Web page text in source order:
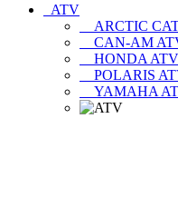
ATV
ARCTIC
CAN-AM
HONDA
POLARIS
YAMAHA